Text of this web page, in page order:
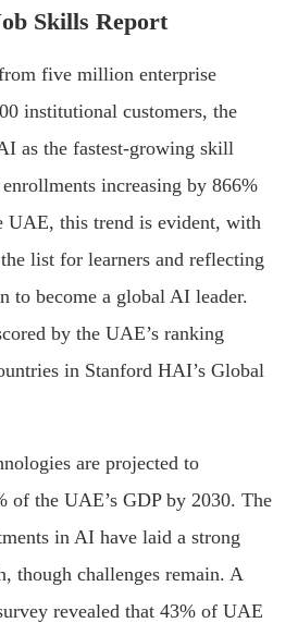
Skills Report
five million enterprise
institutional customers, the
as the fastest-growing skill
increasing by 866%
UAE, this trend is evident, with
list for learners and reflecting
to become a global AI leader.
by the UAE’s ranking
in Stanford HAI’s Global
are projected to
of the UAE’s GDP by 2030. The
in AI have laid a strong
though challenges remain. A
revealed that 43% of UAE